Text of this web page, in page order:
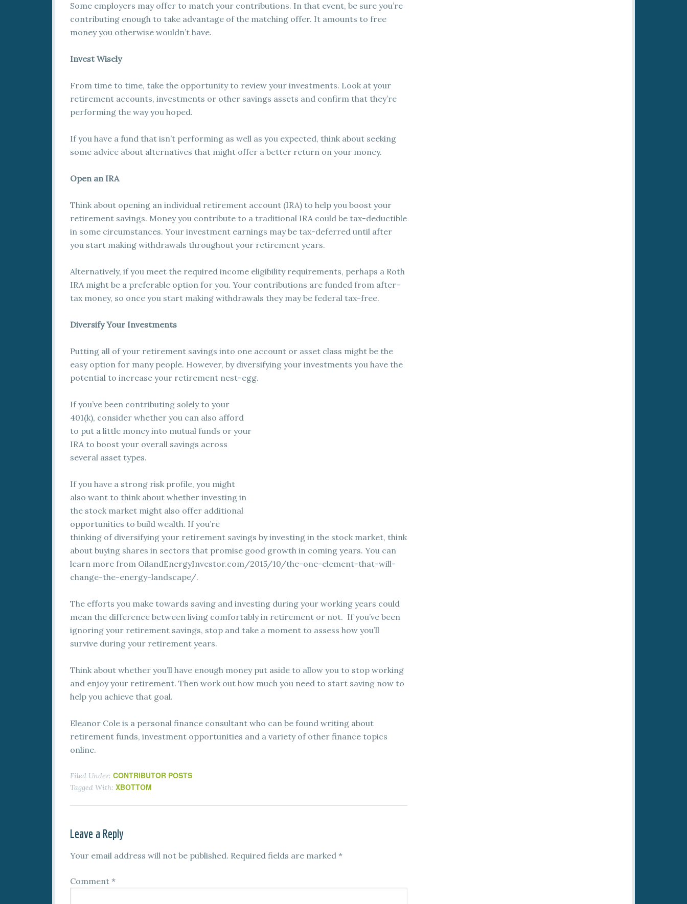
Some employers may offer to match your contributions. In that event, be sure you’re
contributing enough to take advantage of the matching offer. It amounts to free
money you otherwise wouldn’t have.
Invest Wisely
From time to time, take the opportunity to review your investments. Look at your
retirement accounts, investments or other savings assets and confirm that they’re
performing the way you hoped.
If you have a fund that isn’t performing as well as you expected, think about seeking
some advice about alternatives that might offer a better return on your money.
Open an IRA
Think about opening an individual retirement account (IRA) to help you boost your
retirement savings. Money you contribute to a traditional IRA could be tax-deductible
in some circumstances. Your investment earnings may be tax-deferred until after
you start making withdrawals throughout your retirement years.
Alternatively, if you meet the required income eligibility requirements, perhaps a Roth
IRA might be a preferable option for you. Your contributions are funded from after-
tax money, so once you start making withdrawals they may be federal tax-free.
Diversify Your Investments
Putting all of your retirement savings into one account or asset class might be the
easy option for many people. However, by diversifying your investments you have the
potential to increase your retirement nest-egg.
If you’ve been contributing solely to your
401(k), consider whether you can also afford
to put a little money into mutual funds or your
IRA to boost your overall savings across
several asset types.
If you have a strong risk profile, you might
also want to think about whether investing in
the stock market might also offer additional
opportunities to build wealth. If you’re
thinking of diversifying your retirement savings by investing in the stock market, think
about buying shares in sectors that promise good growth in coming years. You can
learn more from OilandEnergyInvestor.com/2015/10/the-one-element-that-will-
change-the-energy-landscape/.
The efforts you make towards saving and investing during your working years could
mean the difference between living comfortably in retirement or not. If you’ve been
ignoring your retirement savings, stop and take a moment to assess how you’ll
survive during your retirement years.
Think about whether you’ll have enough money put aside to allow you to stop working
and enjoy your retirement. Then work out how much you need to start saving now to
help you achieve that goal.
Eleanor Cole is a personal finance consultant who can be found writing about
retirement funds, investment opportunities and a variety of other finance topics
online.
Filed Under: CONTRIBUTOR POSTS
Tagged With: XBOTTOM
Leave a Reply
Your email address will not be published. Required fields are marked *
Comment *